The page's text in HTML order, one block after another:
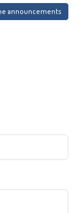
announcements